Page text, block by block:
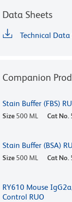
Data Sheets
Technical Data
Companion
Stain Buffer (FBS)
Size 500 ML Cat No.
Stain Buffer (BSA)
Size 500 ML Cat No.
RY610 Mouse
Control RUO